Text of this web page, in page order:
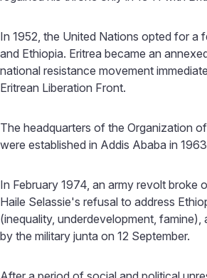
In 1952, the United Nations opted for a
and Ethiopia. Eritrea became an
national resistance movement
Eritrean Liberation Front.
The headquarters of the Organization
were established in Addis Ababa in
In February 1974, an army revolt broke
Haile Selassie's refusal to address
(inequality, underdevelopment, famine),
by the military junta on 12 September.